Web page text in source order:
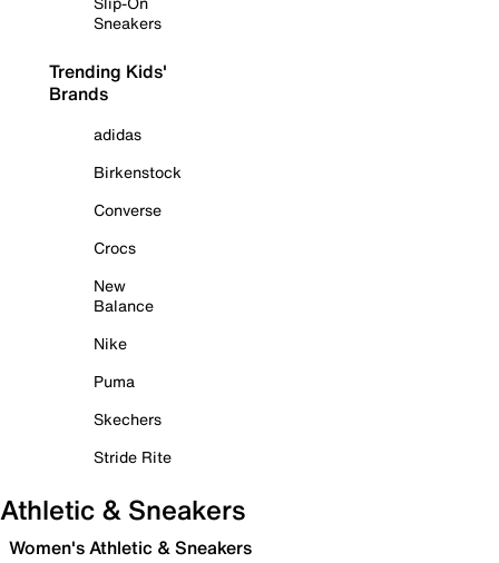
Sneakers
Trending Kids'
Brands
adidas
Birkenstock
Converse
Crocs
New
Balance
Nike
Puma
Skechers
Stride Rite
Athletic & Sneakers
Women's Athletic & Sneakers